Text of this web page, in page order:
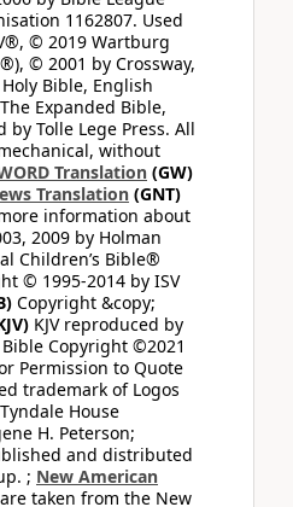
1162807. Used
© 2019 Wartburg
© 2001 by Crossway,
Bible, English
The Expanded Bible,
by Tolle Lege Press. All
without
Translation (GW)
Translation (GNT)
information about
2009 by Holman
Children’s Bible®
© 1995-2014 by ISV
Copyright &copy;
KJV reproduced by
Copyright ©2021
Permission to Quote
trademark of Logos
House
H. Peterson;
and distributed
; New American
taken from the New